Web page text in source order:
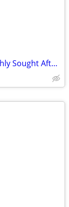
Wilderness Club at Big Cedar - 1 BR Highly Sought After Condo